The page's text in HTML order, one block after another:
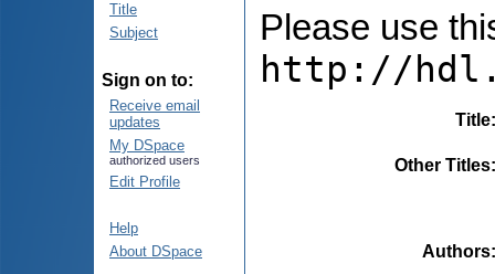
Title
Subject
Sign on to:
Receive email
updates
My DSpace
authorized users
Edit Profile
Help
About DSpace
Please use
http://
Title
Other Titles
Authors